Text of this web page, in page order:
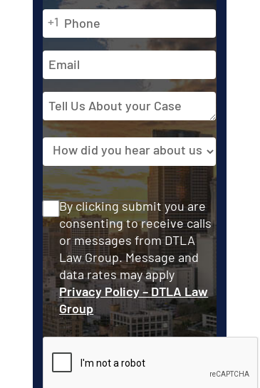
*
First
+1
Us
your
Case
Source
Consent
By clicking submit you are
consenting to receive calls
or messages from DTLA
Law Group. Message and
data rates may apply
Privacy Policy – DTLA Law
Group